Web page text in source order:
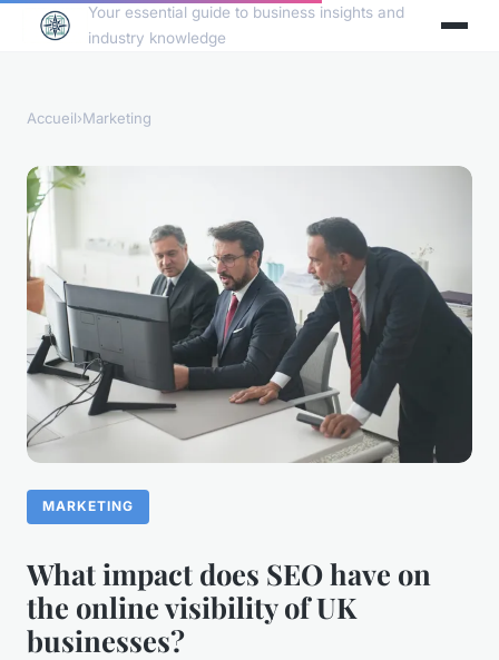
Your essential guide to business insights and
industry knowledge
Accueil›Marketing
MARKETING
What impact does SEO have on
the online visibility of UK
businesses?